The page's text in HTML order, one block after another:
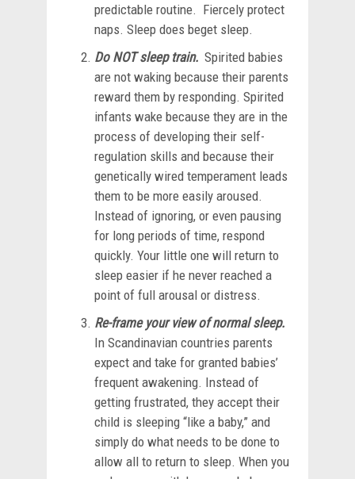
predictable routine. Fiercely protect
naps. Sleep does beget sleep.
Do NOT sleep train. Spirited babies
are not waking because their parents
reward them by responding. Spirited
infants wake because they are in the
process of developing their self-
regulation skills and because their
genetically wired temperament leads
them to be more easily aroused.
Instead of ignoring, or even pausing
for long periods of time, respond
quickly. Your little one will return to
sleep easier if he never reached a
point of full arousal or distress.
Re-frame your view of normal sleep.
In Scandinavian countries parents
expect and take for granted babies’
frequent awakening. Instead of
getting frustrated, they accept their
child is sleeping “like a baby,” and
simply do what needs to be done to
allow all to return to sleep. When you